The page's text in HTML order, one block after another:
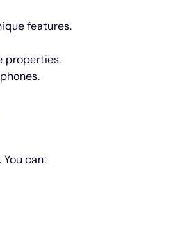
features.
properties.
can: